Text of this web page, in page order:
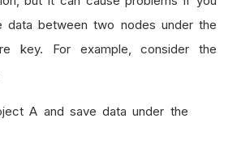
data between two nodes under the
key. For example, consider the
A and save data under the